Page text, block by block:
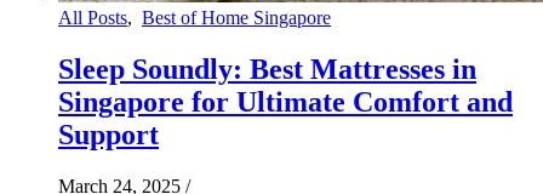
All Posts, Best of Home Singapore
Sleep Soundly: Best Mattresses in
Singapore for Ultimate Comfort and
Support
March 24, 2025 /